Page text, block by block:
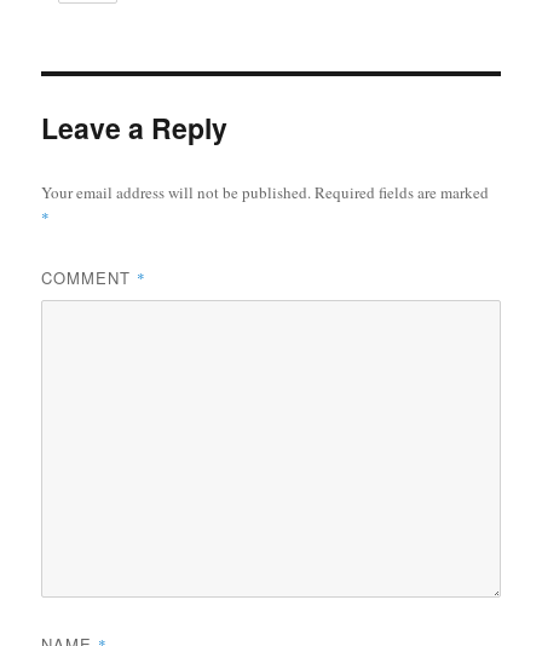
Leave a Reply
Your email address will not be published.Required fields are marked
*
COMMENT *